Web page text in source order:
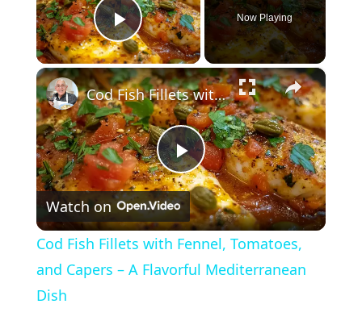
Play Video
Now Playing
×
P
l
a
Cod Fish Fillets with Fennel, Tomatoes, and Capers – A Flavorful Mediterranean Dish
Watch on
Cod Fish Fillets with Fennel, Tomatoes,
and Capers – A Flavorful Mediterranean
Dish